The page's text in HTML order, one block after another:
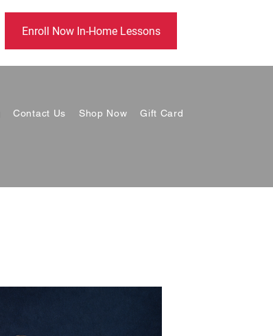
Enroll Now In-Home Lessons
Contact Us Shop Now Gift Card